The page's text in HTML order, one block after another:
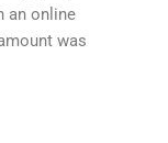
an online
was